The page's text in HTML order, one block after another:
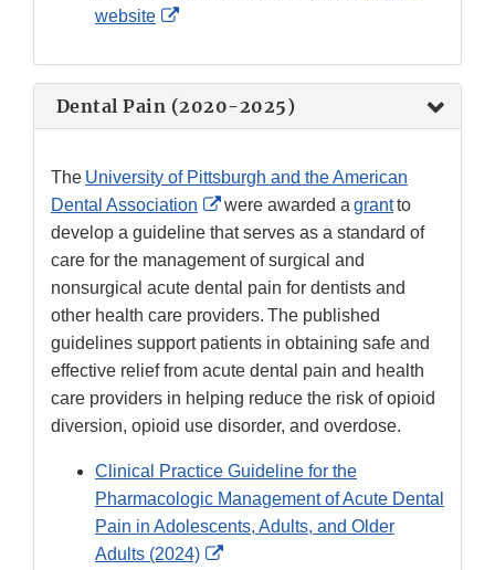
website
External
Disclaimer
Dental Pain (2020-2025)
The University of Pittsburgh and the American
Dental Association
External
Link
Disclaimer
were awarded a grantto
develop a guideline that serves as a standard of
care for the management of surgical and
nonsurgical acute dental pain for dentists and
other health care providers. The published
guidelines support patients in obtaining safe and
effective relief from acute dental pain and health
care providers in helping reduce the risk of opioid
diversion, opioid use disorder, and overdose.
Clinical Practice Guideline for the
Pharmacologic Management of Acute Dental
Pain in Adolescents, Adults, and Older
Adults (2024)
External